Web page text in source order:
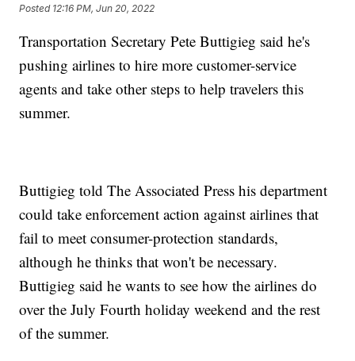
Posted 12:16 PM, Jun 20, 2022
Transportation Secretary Pete Buttigieg said he's
pushing airlines to hire more customer-service
agents and take other steps to help travelers this
summer.
Buttigieg told The Associated Press his department
could take enforcement action against airlines that
fail to meet consumer-protection standards,
although he thinks that won't be necessary.
Buttigieg said he wants to see how the airlines do
over the July Fourth holiday weekend and the rest
of the summer.